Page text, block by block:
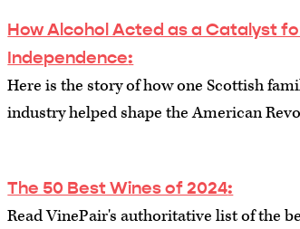
How Alcohol Acted as a Catalyst
Independence:
Here is the story of how one Scottish
industry helped shape the American
The 50 Best Wines of 2024:
Read VinePair's authoritative list of the